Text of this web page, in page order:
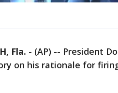
Fla. - (AP) -- President
on his rationale for